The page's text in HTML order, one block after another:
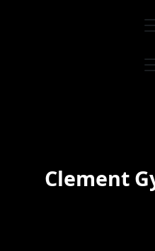
Clement